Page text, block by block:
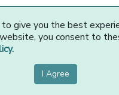
give you the best
you consent to
I Agree